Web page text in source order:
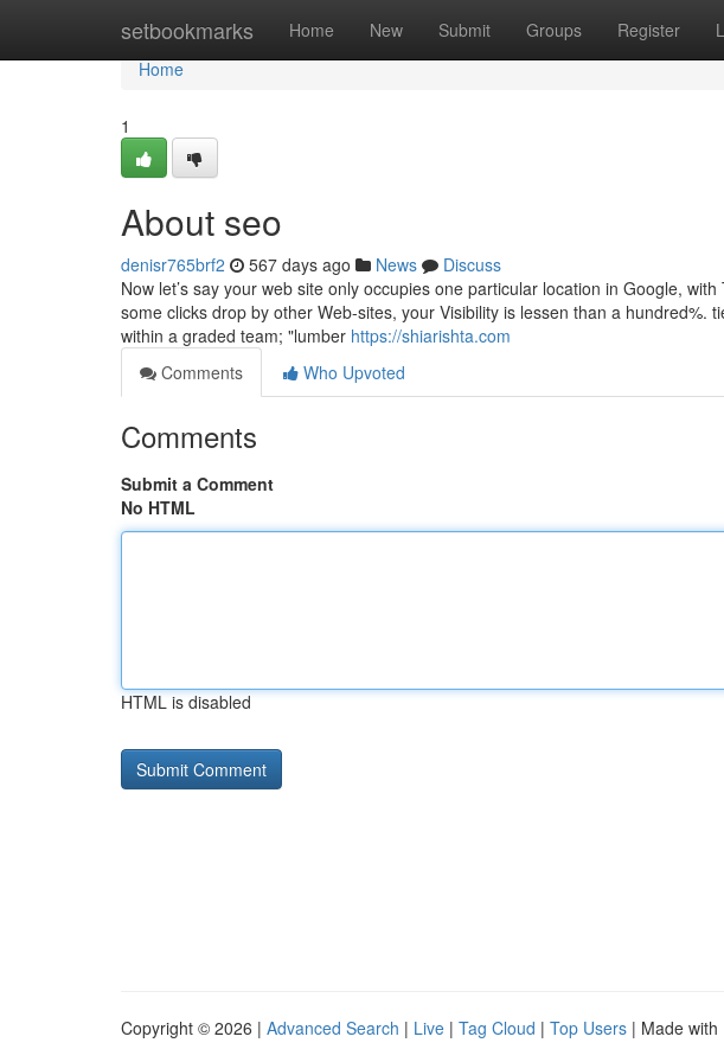
setbookmarks Home New Submit Groups Register
Home
Home
1
About seo
denisr765brf2 567 days ago News
Discuss
Now let’s say your web site only occupies one particular location in Google,
some clicks drop by other Web-sites, your Visibility is lessen than a hundred%.
within a graded team; "lumber https://shiarishta.com
Comments
Who Upvoted
Comments
Submit a Comment
No HTML
HTML is disabled
Copyright © 2026 | Advanced Search | Live | Tag Cloud | Top Users | Made with